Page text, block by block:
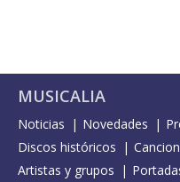
MUSICALIA
Noticias Novedades
Discos históricos
Artistas y grupos